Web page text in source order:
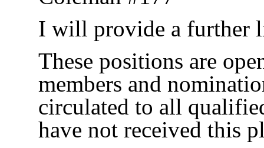
I will provide a further
These positions are
members and
circulated to all
have not received this